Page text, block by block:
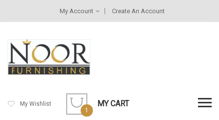
My Account Create An Account
My Wishlist
1
MY CART